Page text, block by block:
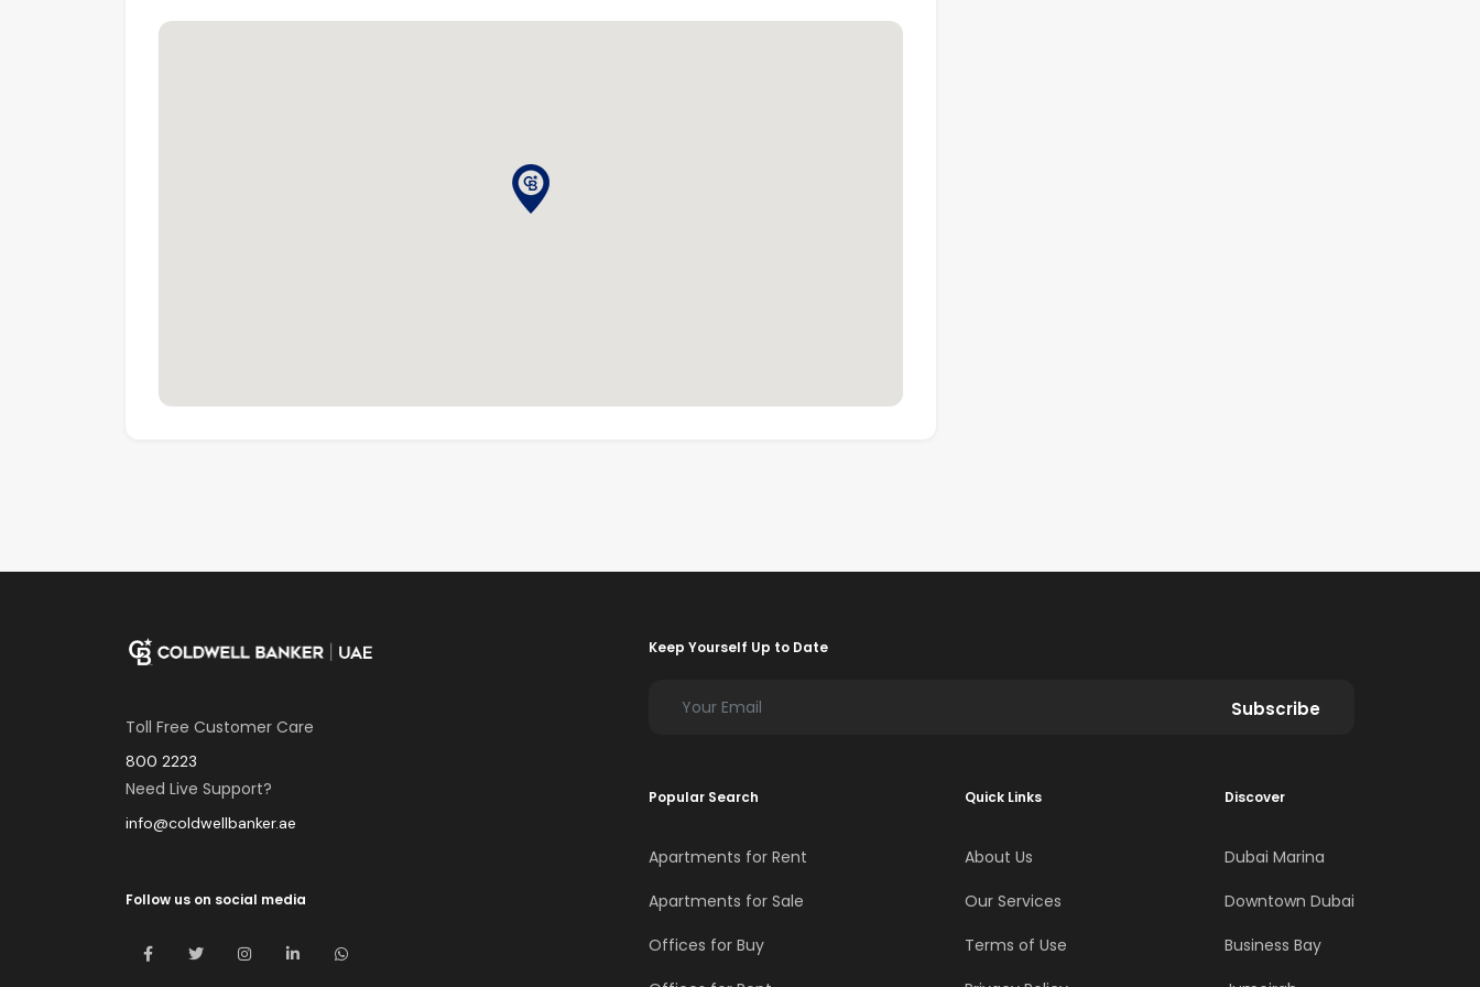
Toll Free Customer Care
800 2223
Need Live Support?
info@coldwellbanker.ae
Follow us on social media
Keep Yourself Up to Date
Subscribe
Popular Search
Apartments for Rent
Apartments for Sale
Offices for Buy
Quick Links
About Us
Our Services
Terms of Use
Discover
Dubai Marina
Downtown Dubai
Business Bay